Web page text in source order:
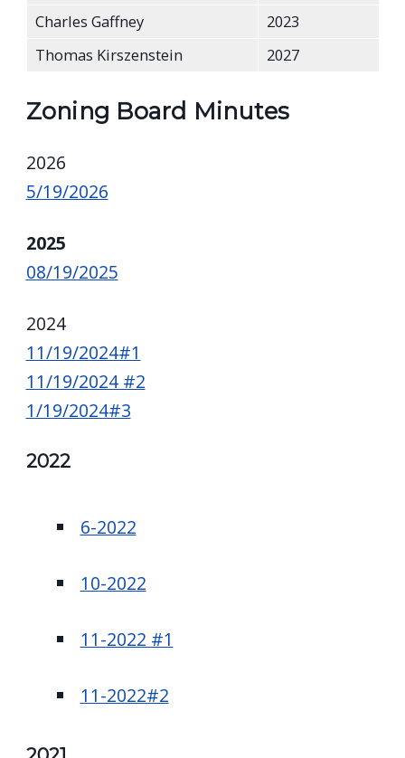
Charles Gaffney
2023
Thomas Kirszenstein
2027
Zoning Board Minutes
2026
5/19/2026
2025
08/19/2025
2024
11/19/2024#1
11/19/2024 #2
1/19/2024#3
2022
6-2022
10-2022
11-2022 #1
11-2022#2